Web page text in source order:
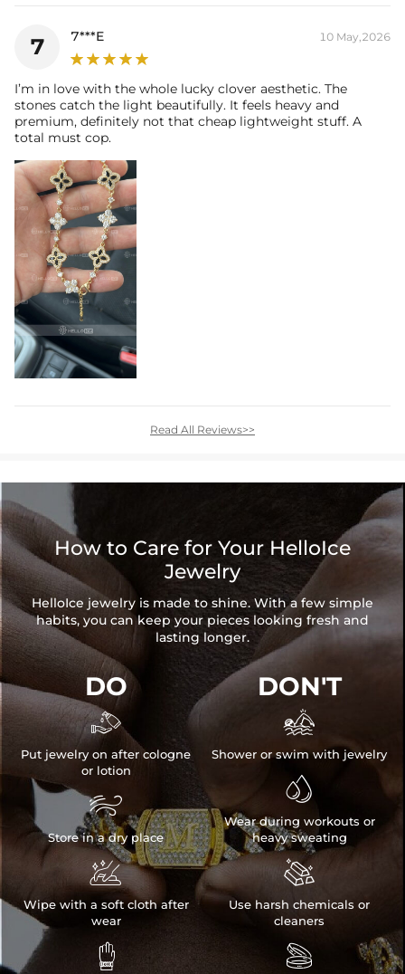
7 7***E 10 May,2026
I’m in love with the whole lucky clover aesthetic. The
stones catch the light beautifully. It feels heavy and
premium, definitely not that cheap lightweight stuff. A
total must cop.
Read All Reviews>>
How to Care for Your HelloIce
Jewelry
HelloIce jewelry is made to shine. With a few simple
habits, you can keep your pieces looking fresh and
lasting longer.
DO

Put jewelry on after cologne
or lotion

Store in a dry place

Wipe with a soft cloth after
wear

DON'T

Shower or swim with jewelry

Wear during workouts or
heavy sweating

Use harsh chemicals or
cleaners
